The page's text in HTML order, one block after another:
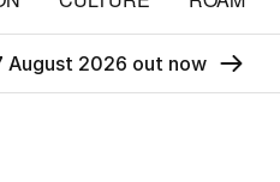
August 2026 out now